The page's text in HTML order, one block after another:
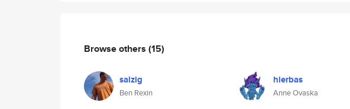
Browse others (15)
salzig
Ben Rexin
hierbas
Anne Ovaska